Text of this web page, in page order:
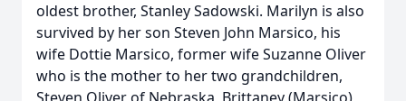
oldest brother, Stanley Sadowski. Marilyn is also
survived by her son Steven John Marsico, his
wife Dottie Marsico, former wife Suzanne Oliver
who is the mother to her two grandchildren,